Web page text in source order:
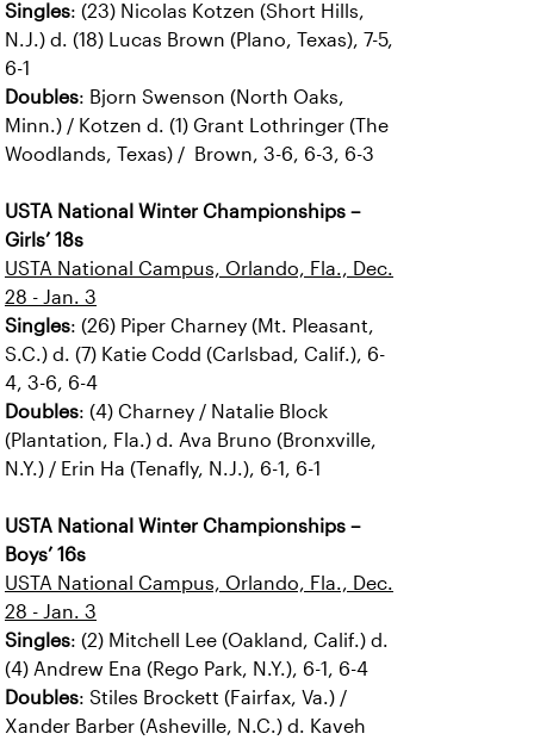
Singles: (23) Nicolas Kotzen (Short Hills,
N.J.) d. (18) Lucas Brown (Plano, Texas), 7-5,
6-1
Doubles: Bjorn Swenson (North Oaks,
Minn.) / Kotzen d. (1) Grant Lothringer (The
Woodlands, Texas) / Brown, 3-6, 6-3, 6-3
USTA National Winter Championships –
Girls’ 18s
USTA National Campus, Orlando, Fla., Dec.
28 - Jan. 3
Singles: (26) Piper Charney (Mt. Pleasant,
S.C.) d. (7) Katie Codd (Carlsbad, Calif.), 6-
4, 3-6, 6-4
Doubles: (4) Charney / Natalie Block
(Plantation, Fla.) d. Ava Bruno (Bronxville,
N.Y.) / Erin Ha (Tenafly, N.J.), 6-1, 6-1
USTA National Winter Championships –
Boys’ 16s
USTA National Campus, Orlando, Fla., Dec.
28 - Jan. 3
Singles: (2) Mitchell Lee (Oakland, Calif.) d.
(4) Andrew Ena (Rego Park, N.Y.), 6-1, 6-4
Doubles: Stiles Brockett (Fairfax, Va.) /
Xander Barber (Asheville, N.C.) d. Kaveh